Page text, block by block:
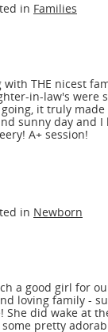
in Families
THE nicest
in-law's were
it truly
sunny day and I
A+ session!
in Newborn
a good girl for
loving family -
She did wake at
pretty